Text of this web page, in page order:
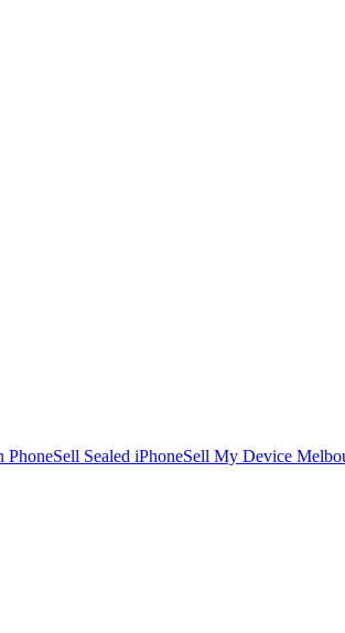
PhoneSell Sealed iPhoneSell My Device